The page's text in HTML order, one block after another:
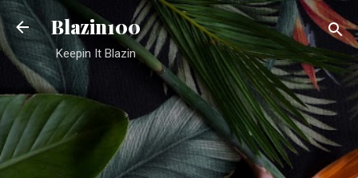
Skip to main content
Blazin100
Keepin It Blazin